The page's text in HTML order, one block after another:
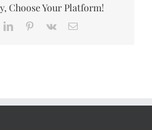
Choose Your Platform!
LinkedInPinterest
Vk Email